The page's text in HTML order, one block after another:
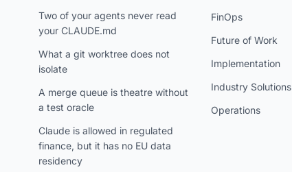
Two of your agents never read
your CLAUDE.md
What a git worktree does not
isolate
A merge queue is theatre without
a test oracle
Claude is allowed in regulated
finance, but it has no EU data
residency
FinOps
Future of Work
Implementation
Industry Solutions
Operations